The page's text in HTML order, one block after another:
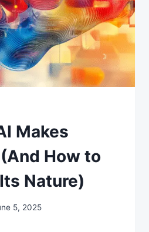
Makes
How to
Nature)
5, 2025